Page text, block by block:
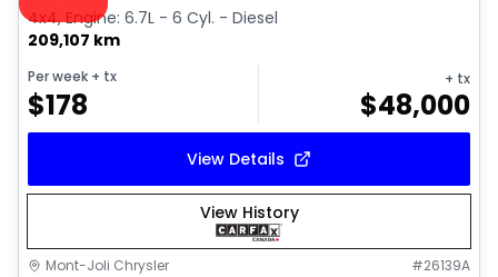
4x4, Engine: 6.7L - 6 Cyl. - Diesel
209,107 km
Per week + tx
$178
+ tx
$48,000
View Details
View History
Mont-Joli Chrysler #26139A